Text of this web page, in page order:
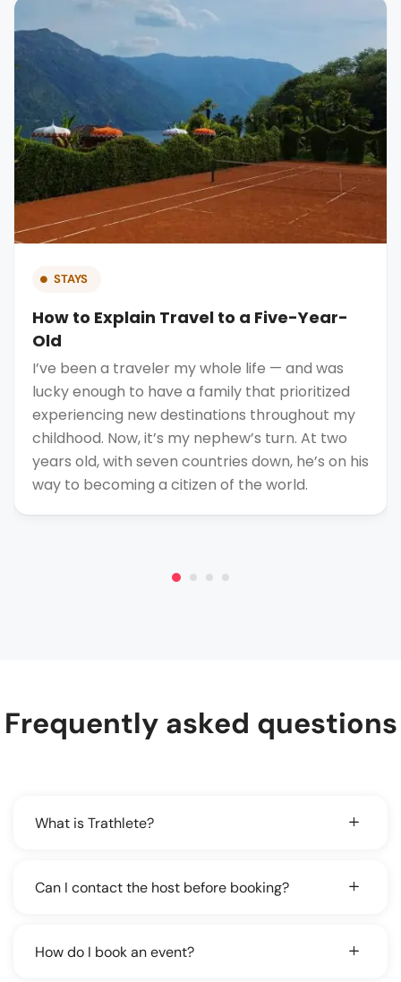
STAYS
How to Explain Travel to a Five-Year-
Old
I’ve been a traveler my whole life — and was
lucky enough to have a family that prioritized
experiencing new destinations throughout my
childhood. Now, it’s my nephew’s turn. At two
years old, with seven countries down, he’s on his
way to becoming a citizen of the world.
Frequently asked questions
What is Trathlete?
Can I contact the host before booking?
How do I book an event?